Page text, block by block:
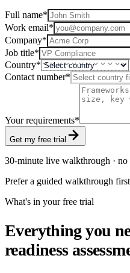
Full name*
Work email*
Company*
Job title*
Country*
Contact number*
Your requirements*
Get my free trial
30-minute live walkthrough · no
Prefer a guided walkthrough
What's in your free trial
Everything you
readiness